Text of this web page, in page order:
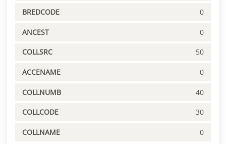
BREDCODE 0
ANCEST 0
COLLSRC 50
ACCENAME 0
COLLNUMB 40
COLLCODE 30
COLLNAME 0